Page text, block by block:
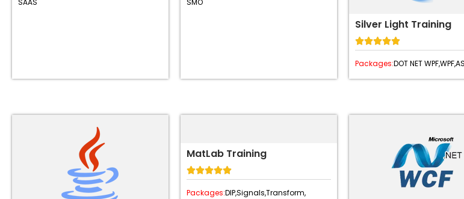
SAAS
SMO
Silver Light Training

Packages:DOT NET WPF,WPF,
MatLab Training

Packages:DIP,Signals,Transform,